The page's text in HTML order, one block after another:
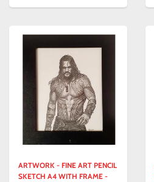
ARTWORK - FINE ART PENCIL
SKETCH A4 WITH FRAME -